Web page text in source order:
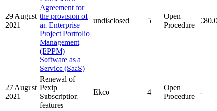
29 August
2021
Agreement for
the provision of
an Enterprise
Project Portfolio
Management
(EPPM)
Software as a
Service (SaaS)
undisclosed 5
Open
Procedure
27 August
2021
Renewal of
Pexip
Subscription
features
Ekco 4
Open
Procedure
-